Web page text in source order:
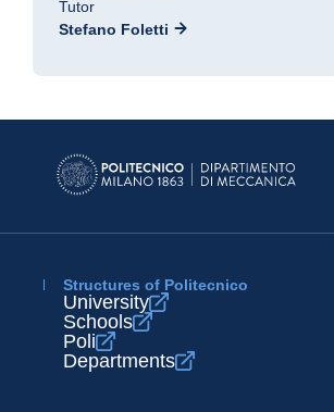
Tutor
Stefano Foletti
Structures of Politecnico
University
Schools
Poli
Departments